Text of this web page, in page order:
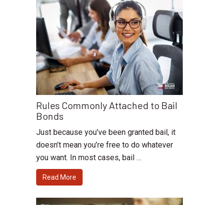
Rules Commonly Attached to Bail
Bonds
Just because you’ve been granted bail, it
doesn’t mean you’re free to do whatever
you want. In most cases, bail …
Read More